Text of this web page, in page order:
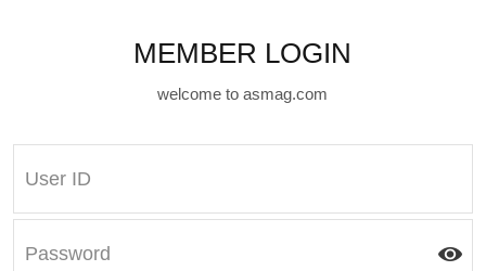
MEMBER LOGIN
welcome to asmag.com